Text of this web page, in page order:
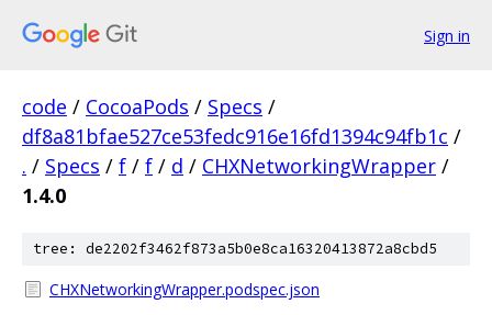
Sign in
code / CocoaPods / Specs /
df8a81bfae527ce53fedc916e16fd1394c94fb1c /
. / Specs / f / f / d / CHXNetworkingWrapper /
1.4.0
tree: de2202f3462f873a5b0e8ca16320413872a8cbd5
CHXNetworkingWrapper.podspec.json